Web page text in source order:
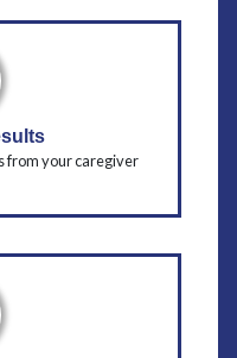
from your caregiver